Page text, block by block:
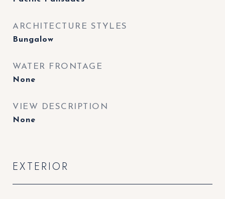
ARCHITECTURE STYLES
Bungalow
WATER FRONTAGE
None
VIEW DESCRIPTION
None
EXTERIOR